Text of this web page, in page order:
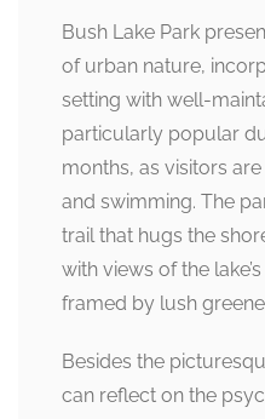
Bush Lake Park
of urban nature,
setting with well-
particularly popular
months, as visitors
and swimming. The
trail that hugs the
with views of the
framed by lush
Besides the
can reflect on the